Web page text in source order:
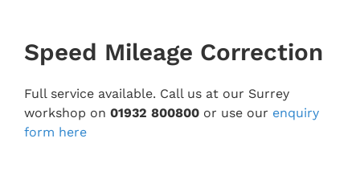
Speed Mileage Correction
Full service available. Call us at our Surrey
workshop on 01932 800800 or use our enquiry
form here